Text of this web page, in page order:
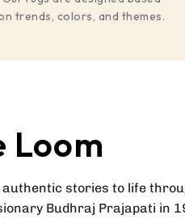
trends, colors, and themes.
Loom
authentic stories to life
Budhraj Prajapati in